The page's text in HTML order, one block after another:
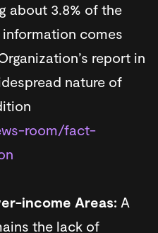
about 3.8% of the
comes
report in
nature of
room/fact-
income Areas: A
the lack of